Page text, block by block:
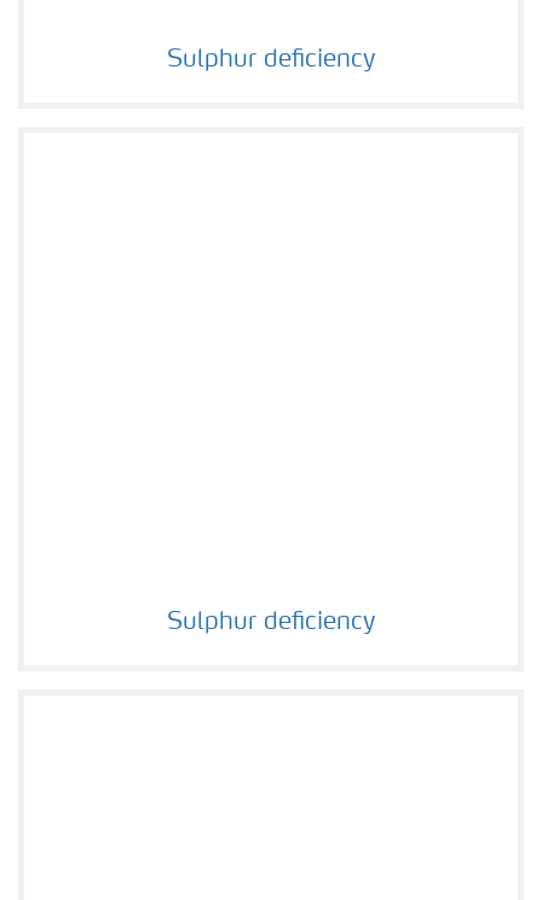
Sulphur deficiency
Sulphur deficiency
Sulphur deficiency
Sulphur deficiency